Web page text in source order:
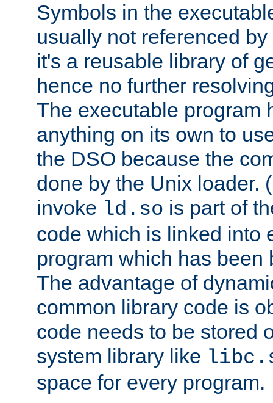
Symbols in the
usually not referenced
it's a reusable library of
hence no further
The executable program
anything on its own to
the DSO because the
done by the Unix loader.
invoke ld.so is part of
code which is linked into
program which has been
The advantage of
common library code is
code needs to be stored
system library like
space for every program.